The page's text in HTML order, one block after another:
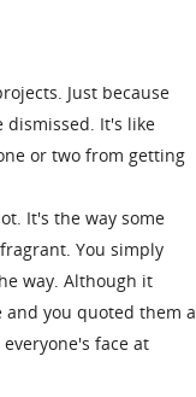
Just because
It's like
or two from getting
It's the way some
You simply
way. Although it
you quoted them a
face at